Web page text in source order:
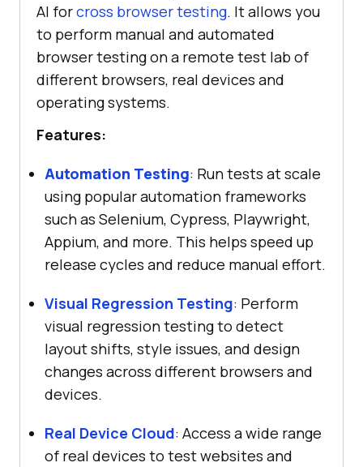
AI forcross browser testing. It allows you
to perform manual and automated
browser testing on a remote test lab of
different browsers, real devices and
operating systems.
Features:
Automation Testing: Run tests at scale
using popular automation frameworks
such as Selenium, Cypress, Playwright,
Appium, and more. This helps speed up
release cycles and reduce manual effort.
Visual Regression Testing: Perform
visual regression testing to detect
layout shifts, style issues, and design
changes across different browsers and
devices.
Real Device Cloud: Access a wide range
of real devices to test websites and